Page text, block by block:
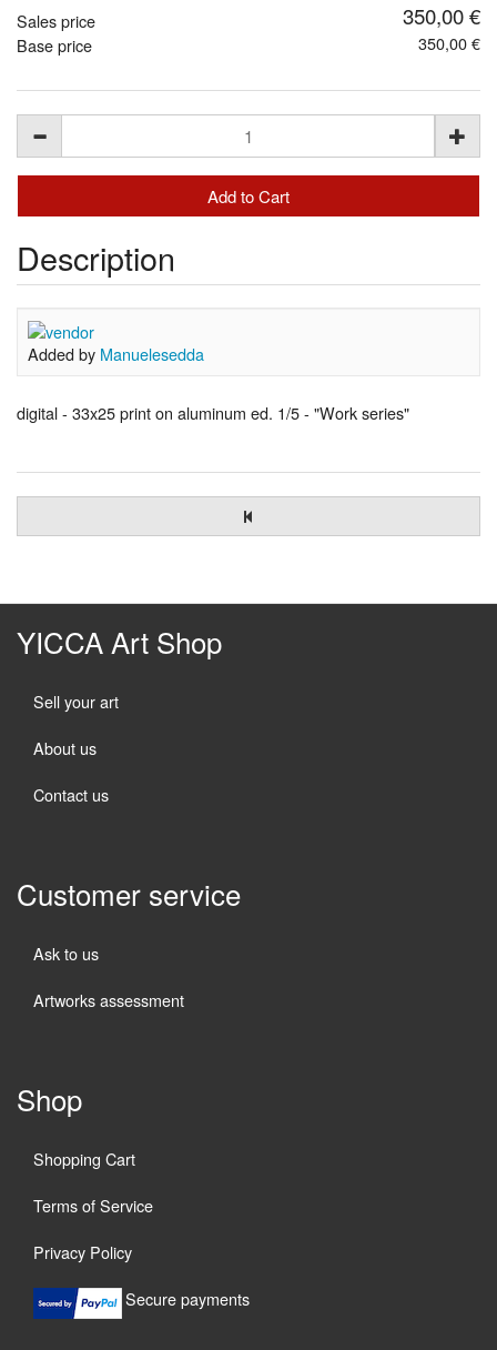
Sales price 350,00 €
Base price 350,00 €
Description
Added by Manuelesedda
digital - 33x25 print on aluminum ed. 1/5 - "Work series"
YICCA Art Shop
Sell your art
About us
Contact us
Customer service
Ask to us
Artworks assessment
Shop
Shopping Cart
Terms of Service
Privacy Policy
Secure payments